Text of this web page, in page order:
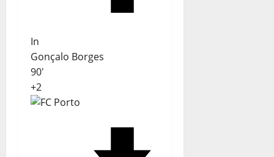
In
Gonçalo Borges
90'
+2